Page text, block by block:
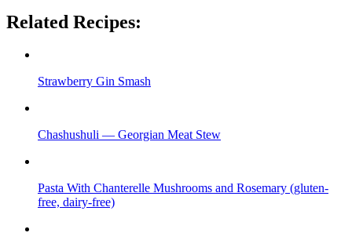
Related Recipes:
Strawberry Gin Smash
Chashushuli — Georgian Meat Stew
Pasta With Chanterelle Mushrooms and Rosemary (gluten-
free, dairy-free)